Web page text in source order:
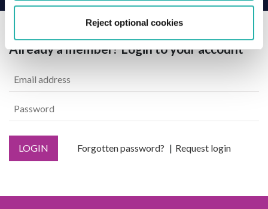
Reject optional cookies
Already a member? Login to your account
LOGIN Forgotten password? Request login